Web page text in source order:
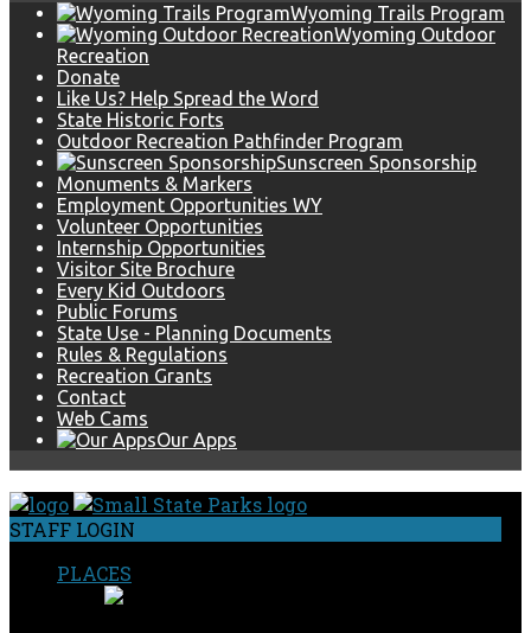
Wyoming Trails Program
Wyoming Outdoor
Recreation
Donate
Like Us? Help Spread the Word
State Historic Forts
Outdoor Recreation Pathfinder Program
Sunscreen Sponsorship
Monuments & Markers
Employment Opportunities WY
Volunteer Opportunities
Internship Opportunities
Visitor Site Brochure
Every Kid Outdoors
Public Forums
State Use - Planning Documents
Rules & Regulations
Recreation Grants
Contact
Web Cams
Our Apps
STAFF LOGIN
PLACES